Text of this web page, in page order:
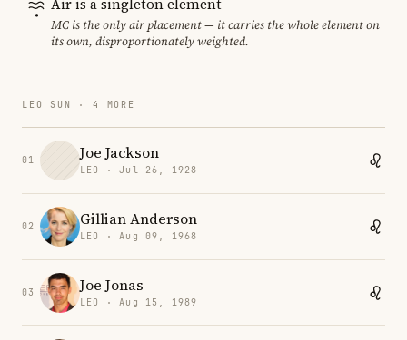
MC is the only air placement — it carries the whole element on
its own, disproportionately weighted.
LEO SUN · 4 MORE
01 Joe Jackson
LEO · Jul 26, 1928
02 Gillian Anderson
LEO · Aug 09, 1968
03 Joe Jonas
LEO · Aug 15, 1989